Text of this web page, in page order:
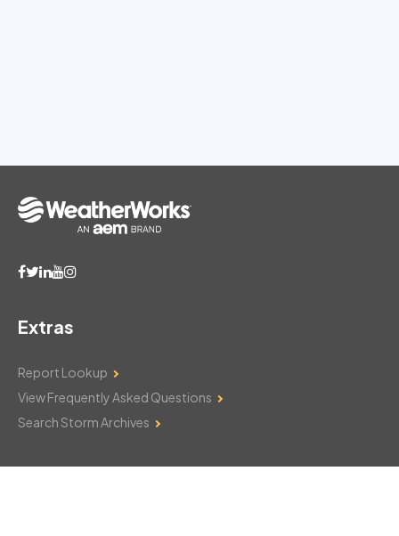
Extras
Report Lookup
View Frequently Asked Questions
Search Storm Archives